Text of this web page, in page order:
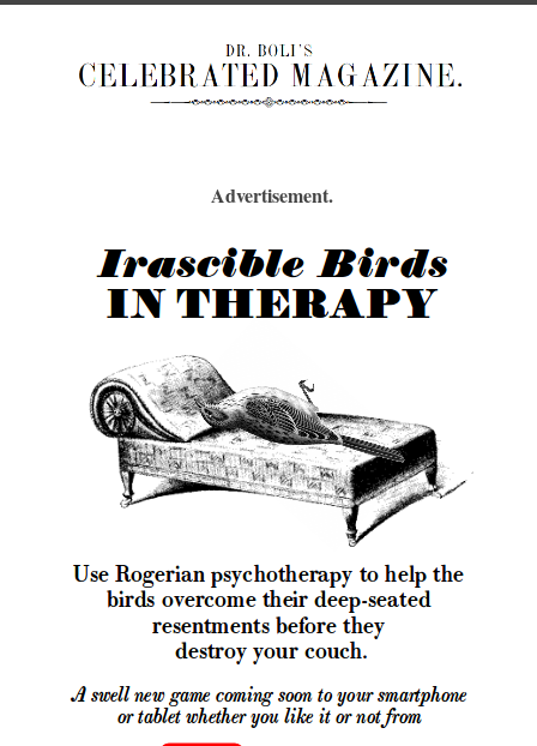
Advertisement.